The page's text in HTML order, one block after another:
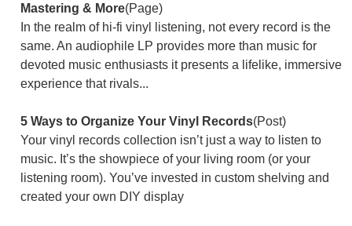
Mastering & More(Page)
In the realm of hi-fi vinyl listening, not every record is the
same. An audiophile LP provides more than music for
devoted music enthusiasts it presents a lifelike, immersive
experience that rivals...
5 Ways to Organize Your Vinyl Records(Post)
Your vinyl records collection isn’t just a way to listen to
music. It’s the showpiece of your living room (or your
listening room). You’ve invested in custom shelving and
created your own DIY display